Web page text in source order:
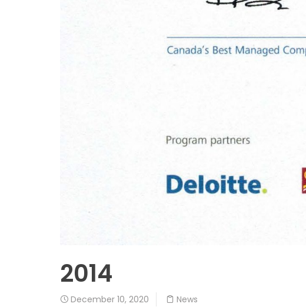
2014
December 10, 2020 News